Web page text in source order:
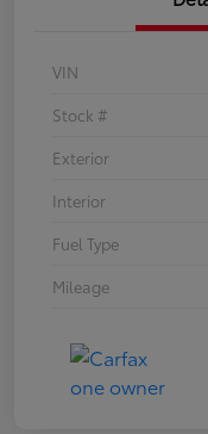
VIN
Stock #
Exterior
Interior
Fuel Type
Mileage